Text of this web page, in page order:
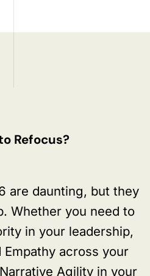
Refocus?
are daunting, but they
Whether you need to
in your leadership,
across your
Agility in your